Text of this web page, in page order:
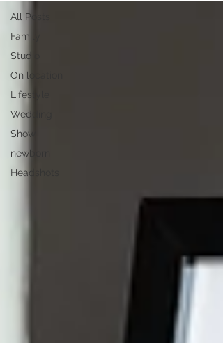
All Posts
Family
Studio
On location
Lifestyle
Wedding
Show
newborn
Headshots